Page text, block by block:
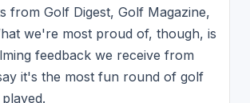
from Golf Digest, Golf Magazine,
we're most proud of, though, is
feedback we receive from
it's the most fun round of golf